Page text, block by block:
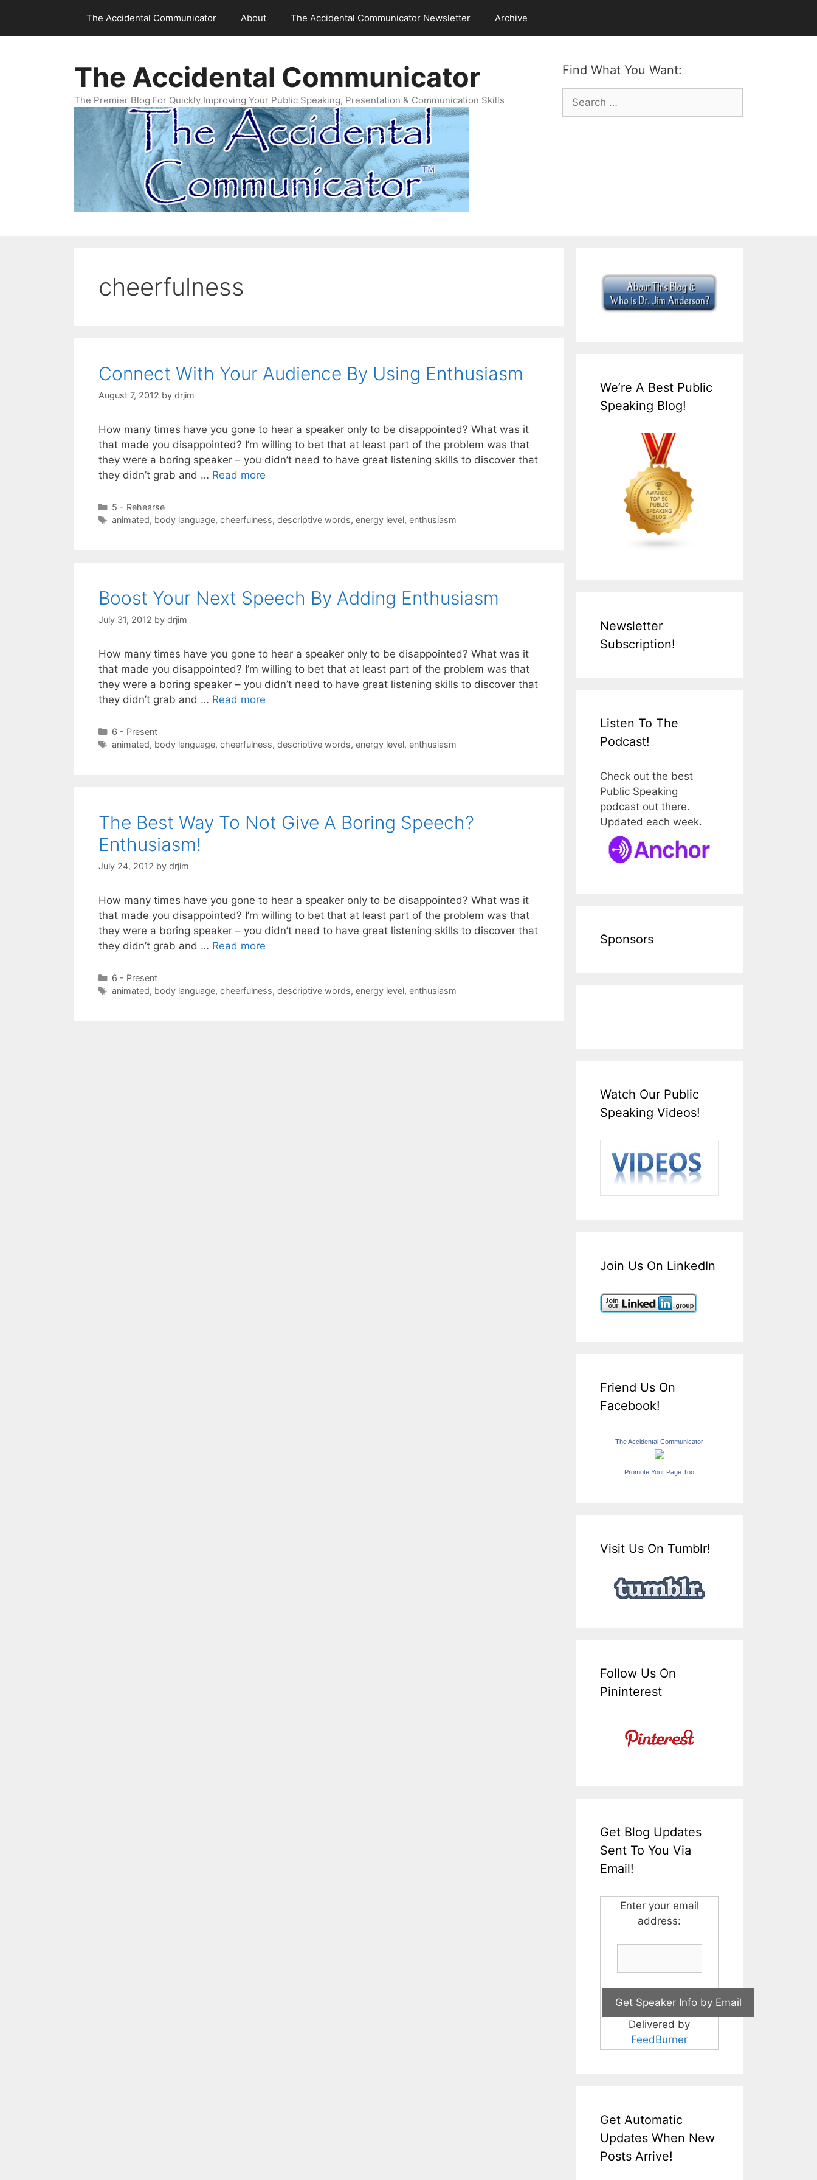
content
The Accidental Communicator About The Accidental Communicator Newsletter Archive
Find What You Want:
Search
for:
The Accidental Communicator
The Premier Blog For Quickly Improving Your Public Speaking, Presentation & Communication Skills
cheerfulness
Connect With Your Audience By Using Enthusiasm
August 7, 2012 by drjim
How many times have you gone to hear a speaker only to be disappointed? What was it
that made you disappointed? I’m willing to bet that at least part of the problem was that
they were a boring speaker – you didn’t need to have great listening skills to discover that
they didn’t grab and … Read more
Categories
5 - Rehearse
Tags
animated, body language, cheerfulness, descriptive words, energy level, enthusiasm
Boost Your Next Speech By Adding Enthusiasm
July 31, 2012 by drjim
How many times have you gone to hear a speaker only to be disappointed? What was it
that made you disappointed? I’m willing to bet that at least part of the problem was that
they were a boring speaker – you didn’t need to have great listening skills to discover that
they didn’t grab and … Read more
Categories
6 - Present
Tags
animated, body language, cheerfulness, descriptive words, energy level, enthusiasm
The Best Way To Not Give A Boring Speech?
Enthusiasm!
July 24, 2012 by drjim
How many times have you gone to hear a speaker only to be disappointed? What was it
that made you disappointed? I’m willing to bet that at least part of the problem was that
they were a boring speaker – you didn’t need to have great listening skills to discover that
they didn’t grab and … Read more
Categories
6 - Present
Tags
animated, body language, cheerfulness, descriptive words, energy level, enthusiasm
We’re A Best Public
Speaking Blog!
Newsletter
Subscription!
Listen To The
Podcast!
Check out the best
Public Speaking
podcast out there.
Updated each week.
Sponsors
Watch Our Public
Speaking Videos!
Join Us On LinkedIn
Friend Us On
Facebook!
The Accidental Communicator
Promote Your Page Too
Visit Us On Tumblr!
Follow Us On
Pininterest
Get Blog Updates
Sent To You Via
Email!
Enter your email
address:
Delivered by
FeedBurner
Get Automatic
Updates When New
Posts Arrive!